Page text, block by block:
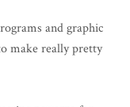
and graphic
make really pretty